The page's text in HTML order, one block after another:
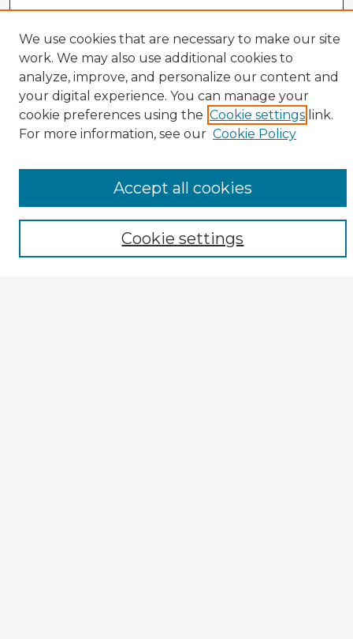
CIRS Home
Browse CIRS:
Narrow Topic
We use cookies that are necessary to make our site
work. We may also use additional cookies to
analyze, improve, and personalize our content and
your digital experience. You can manage your
cookie preferences using the Cookie settings link.
For more information, see our Cookie Policy
Cookie settings
Accept all cookies